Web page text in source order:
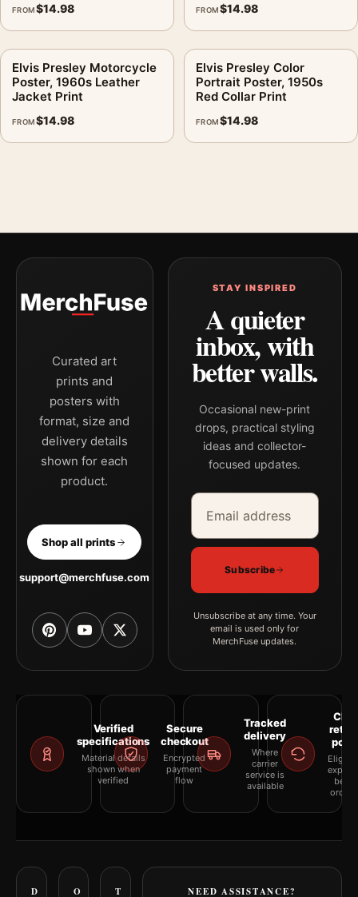
FROM$14.98 FROM$14.98
Elvis Presley Motorcycle
Poster, 1960s Leather
Jacket Print
FROM$14.98
Elvis Presley Color
Portrait Poster, 1950s
Red Collar Print
FROM$14.98
Curated art
prints and
posters with
format, size and
delivery details
shown for each
product.
Shop all prints
support@merchfuse.com
STAY INSPIRED
A quieter
inbox, with
better walls.
Occasional new-print
drops, practical styling
ideas and collector-
focused updates.
Email address
Company
Subscribe
Unsubscribe at any time. Your
email is used only for
MerchFuse updates.
Verified
specifications
Material details
shown when
verified
Secure
checkout
Encrypted
payment
flow
Tracked
delivery
Where
carrier
service is
available
D
O
T
NEED ASSISTANCE?